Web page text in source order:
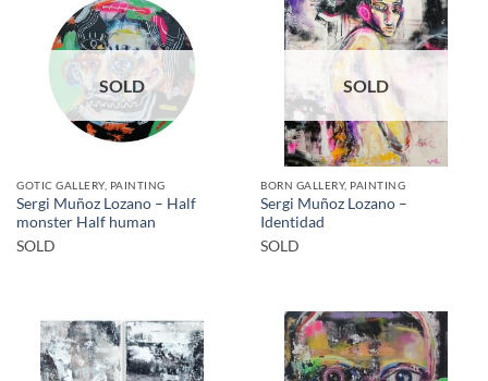
SOLD
GOTIC GALLERY, PAINTING
Sergi Muñoz Lozano – Half
monster Half human
SOLD
SOLD
BORN GALLERY, PAINTING
Sergi Muñoz Lozano –
Identidad
SOLD